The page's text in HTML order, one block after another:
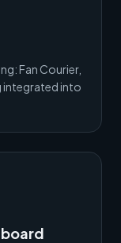
Fan Courier,
integrated into